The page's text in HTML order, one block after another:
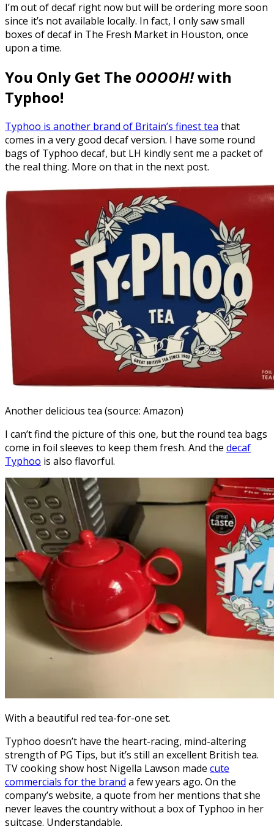
I’m out of decaf right now but will be ordering more soon
since it’s not available locally. In fact, I only saw small
boxes of decaf in The Fresh Market in Houston, once
upon a time.
You Only Get The OOOOH!with
Typhoo!
Typhoo is another brand of Britain’s finest tea that
comes in a very good decaf version. I have some round
bags of Typhoo decaf, but LH kindly sent me a packet of
the real thing. More on that in the next post.
Another delicious tea (source: Amazon)
I can’t find the picture of this one, but the round tea bags
come in foil sleeves to keep them fresh. And the decaf
Typhoo is also flavorful.
With a beautiful red tea-for-one set.
Typhoo doesn’t have the heart-racing, mind-altering
strength of PG Tips, but it’s still an excellent British tea.
TV cooking show host Nigella Lawson made cute
commercials for the brand a few years ago. On the
company’s website, a quote from her mentions that she
never leaves the country without a box of Typhoo in her
suitcase. Understandable.